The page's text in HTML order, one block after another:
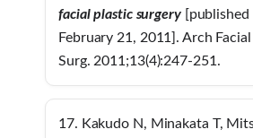
facial plastic surgery[published
February 21, 2011]. Arch
Surg. 2011;13(4):247-251.
17. Kakudo N, Minakata T,